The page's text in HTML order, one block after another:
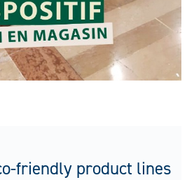
friendly product lines